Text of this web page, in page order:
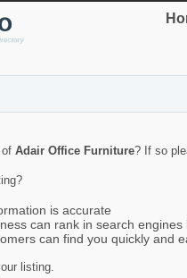
Adair Office Furniture? If so
is accurate
can rank in search engines
can find you quickly and
listing.